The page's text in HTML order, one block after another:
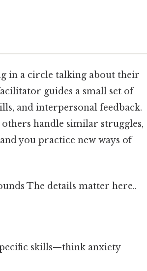
in a circle talking about their
guides a small set of
and interpersonal feedback.
handle similar struggles,
you practice new ways of
The details matter here..
skills—think anxiety